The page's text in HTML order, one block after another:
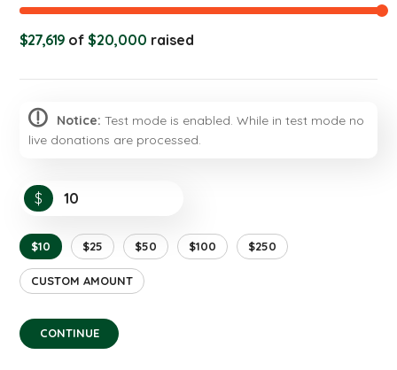
$27,619 of$20,000 raised
Notice: Test mode is enabled. While in test mode no
live donations are processed.
$
$10 $25 $50 $100 $250
CUSTOM AMOUNT
CONTINUE